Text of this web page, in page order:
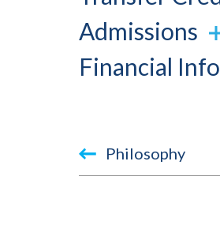
Admissions
Financial
Book
traversal
Philosophy